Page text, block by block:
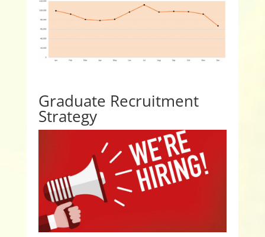
Graduate Recruitment
Strategy